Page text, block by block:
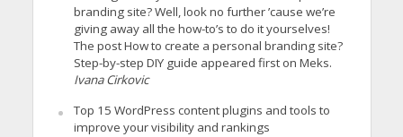
branding site? Well, look no further ’cause we’re
giving away all the how-to’s to do it yourselves!
The post How to create a personal branding site?
Step-by-step DIY guide appeared first on Meks.
Ivana Cirkovic
Top 15 WordPress content plugins and tools to
improve your visibility and rankings